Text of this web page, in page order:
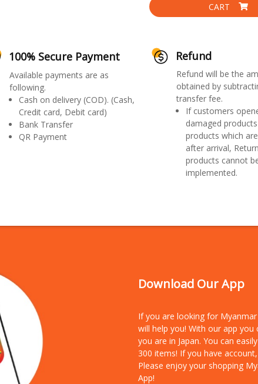
CART
100% Secure Payment
Available payments are as
following.
Cash on delivery (COD). (Cash,
Credit card, Debit card)
Bank Transfer
QR Payment
Refund
Refund will be the
obtained by
transfer fee.
If customers
damaged
products which
after arrival,
products cannot
implemented.
Download Our App
If you are looking for
will help you! With our app
you are in Japan. You can
300 items! If you have
Please enjoy your shopping
App!